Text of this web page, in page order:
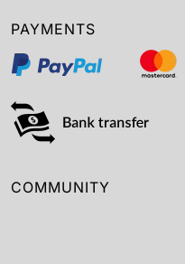
PAYMENTS
COMMUNITY